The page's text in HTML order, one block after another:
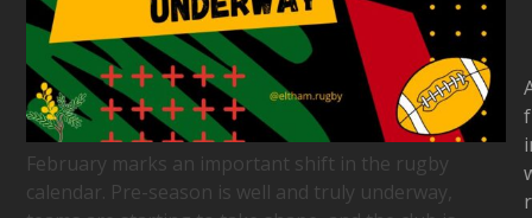
February marks an important shift in the rugby
calendar. Pre-season is well and truly underway,